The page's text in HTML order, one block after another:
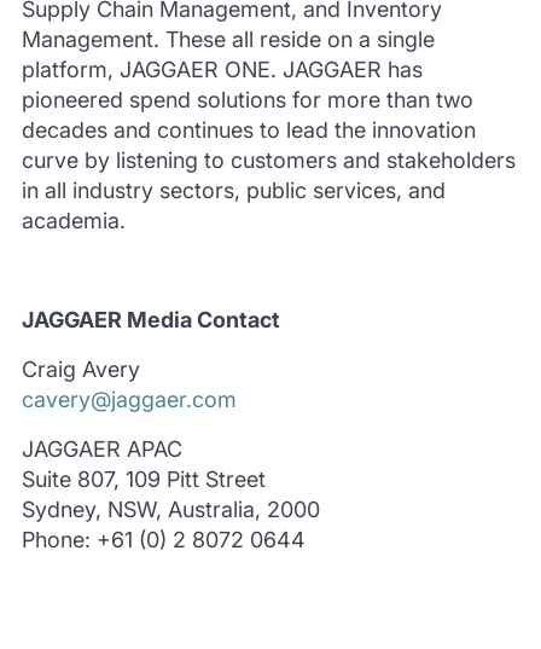
Supply Chain Management, and Inventory
Management. These all reside on a single
platform, JAGGAER ONE. JAGGAER has
pioneered spend solutions for more than two
decades and continues to lead the innovation
curve by listening to customers and stakeholders
in all industry sectors, public services, and
academia.
JAGGAER Media Contact
Craig Avery
cavery@jaggaer.com
JAGGAER APAC
Suite 807, 109 Pitt Street
Sydney, NSW, Australia, 2000
Phone: +61 (0) 2 8072 0644